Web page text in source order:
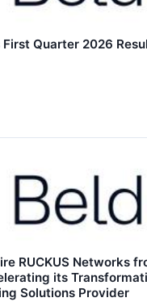
First Quarter 2026
RUCKUS Networks
its
Solutions Provider